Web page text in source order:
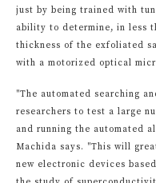
just by being trained with
ability to determine, in less
thickness of the exfoliated
with a motorized optical
"The automated searching
researchers to test a large
and running the automated
Machida says. "This will
new electronic devices